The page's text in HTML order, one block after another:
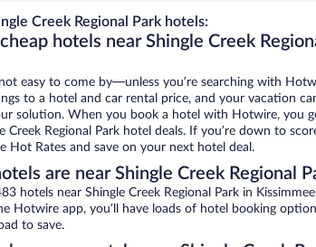
Creek Regional Park hotels:
hotels near Shingle Creek
easy to come by—unless you’re searching with
to a hotel and car rental price, and your vacation
solution. When you book a hotel with Hotwire, you
Creek Regional Park hotel deals. If you’re down to
Hot Rates and save on your next hotel deal.
are near Shingle Creek Regional
hotels near Shingle Creek Regional Park in
Hotwire app, you’ll have loads of hotel booking
to save.